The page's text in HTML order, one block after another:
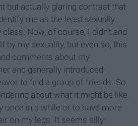
but actually glaring contrast that
me as the least sexually
Now, of course, I didn’t and
by my sexuality, but even so, this
comments about my
and generally introduced
to find a group of friends. So
about what it might be like
once in a while or to have more
on my legs. It seems silly,